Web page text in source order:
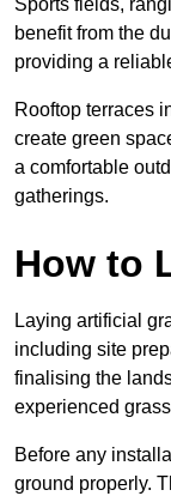
Sports fields,
benefit from the
providing a
Rooftop terraces
create green
a comfortable
gatherings.
How to
Laying artificial
including site
finalising the
experienced
Before any
ground properly.